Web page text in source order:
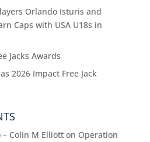
Orlando Isturis and
Caps with USA U18s in
Jacks Awards
2026 Impact Free Jack
– Colin M Elliotton Operation